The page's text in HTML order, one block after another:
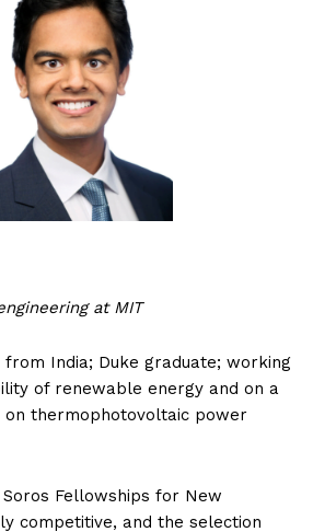
at MIT
India; Duke graduate; working
of renewable energy and on a
thermophotovoltaic power
Soros Fellowships for New
competitive, and the selection